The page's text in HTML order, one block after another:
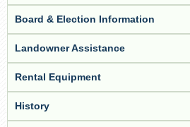
Board & Election Information
Landowner Assistance
Rental Equipment
History